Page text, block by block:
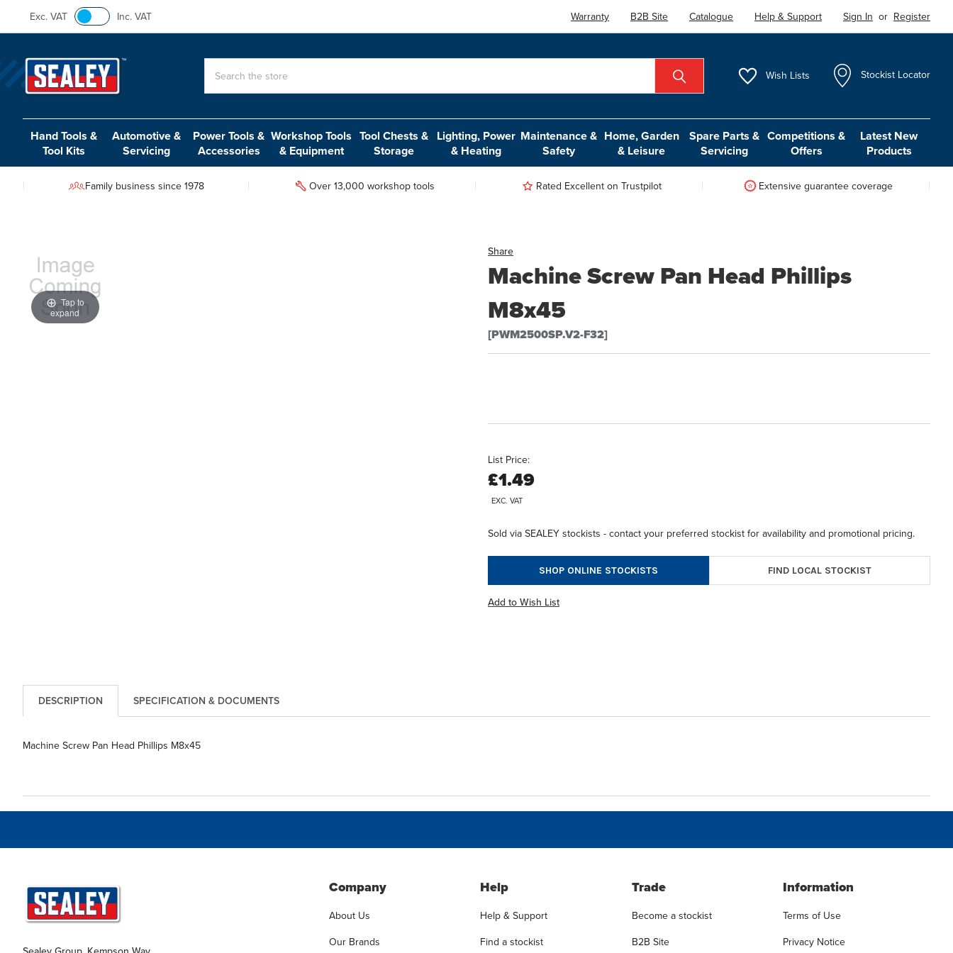
Exc. VAT Inc. VAT Warranty B2B Site Catalogue Help & Support Sign In or Register
Wish Lists Stockist Locator
Hand Tools &
Tool Kits
Automotive &
Servicing
Power Tools &
Accessories
Workshop Tools
& Equipment
Tool Chests &
Storage
Lighting, Power
& Heating
Maintenance &
Safety
Home, Garden
& Leisure
Spare Parts &
Servicing
Competitions &
Offers
Latest New
Products
Family business since 1978 Over 13,000 workshop tools Rated Excellent on Trustpilot Extensive guarantee coverage
Share
Machine Screw Pan Head Phillips
M8x45
[PWM2500SP.V2-F32]
Tap to
expand
List Price:
£1.49
EXC. VAT
Sold via SEALEY stockists - contact your preferred stockist for availability and promotional pricing.
SHOP ONLINE STOCKISTS FIND LOCAL STOCKIST
Add to Wish List
DESCRIPTION SPECIFICATION & DOCUMENTS
Machine Screw Pan Head Phillips M8x45
Company
About Us
Our Brands
Help
Help & Support
Find a stockist
Trade
Become a stockist
B2B Site
Information
Terms of Use
Privacy Notice